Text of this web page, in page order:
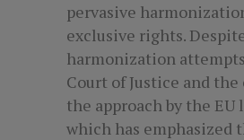
pervasive
exclusive rights.
harmonization
Court of Justice and
the approach by the EU
which has emphasized